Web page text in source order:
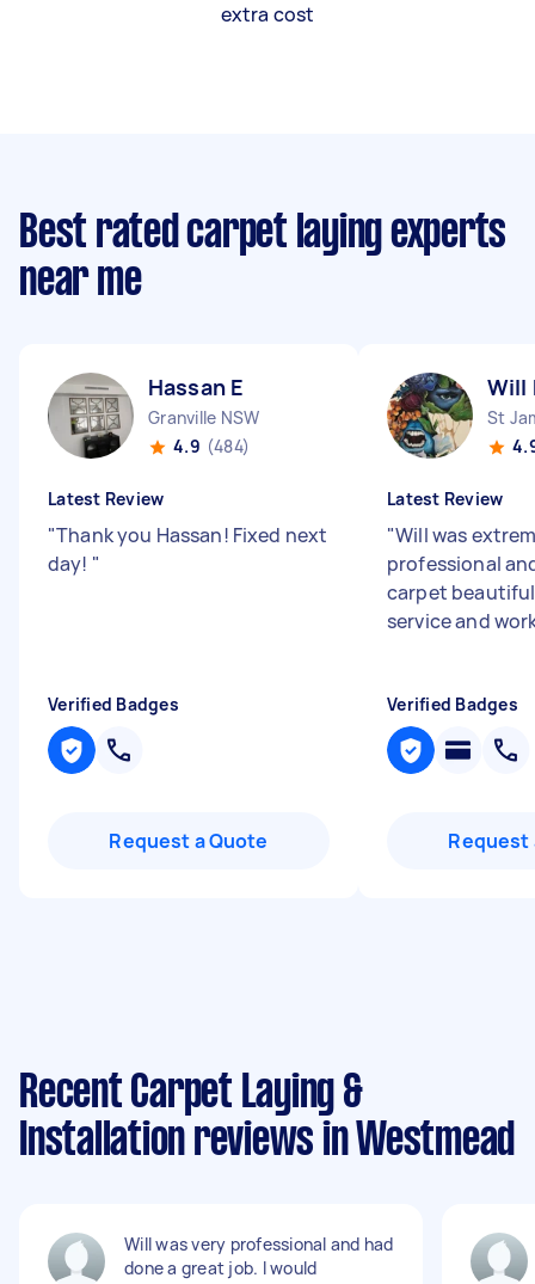
extra cost
Best rated carpet laying experts
near me
Hassan E
Granville NSW
4.9 (484)
Latest Review
"Thank you Hassan! Fixed next
day! "
Verified Badges
Request a Quote
Will
St
Latest Review
"Will was
professional
carpet
service and
Verified Badges
Request
Recent Carpet Laying &
Installation reviews in Westmead
Will was very professional and had
done a great job. I would